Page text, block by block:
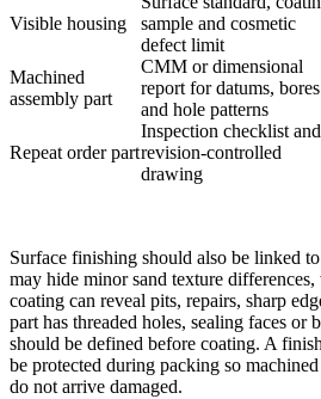
Visible housing
sample and cosmetic
defect limit
Machined
assembly part
CMM or dimensional
report for datums, bores
and hole patterns
Repeat order part
Inspection checklist and
revision-controlled
drawing
Surface finishing should also be linked
may hide minor sand texture
coating can reveal pits, repairs, sharp
part has threaded holes, sealing faces or
should be defined before coating. A
be protected during packing so
do not arrive damaged.